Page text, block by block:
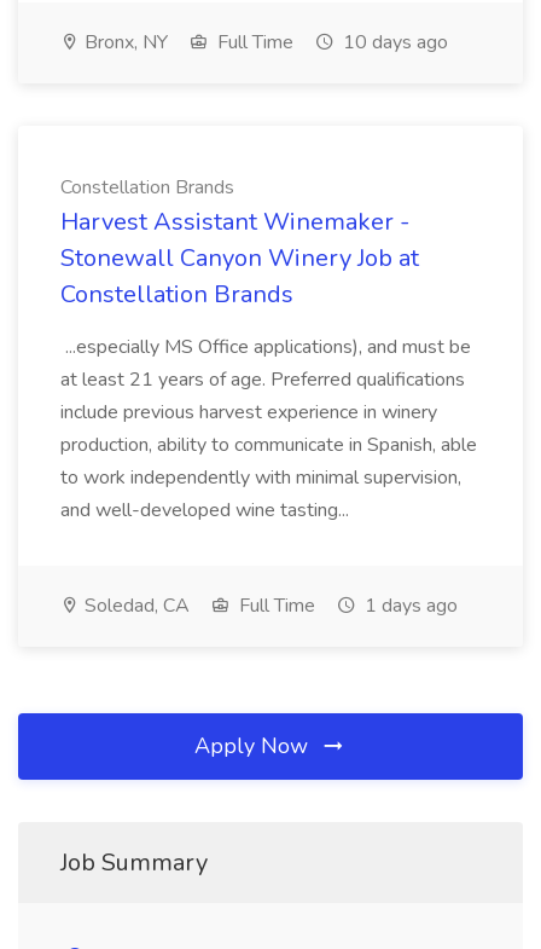
Bronx, NY Full Time 10 days ago
Constellation Brands
Harvest Assistant Winemaker -
Stonewall Canyon Winery Job at
Constellation Brands
...especially MS Office applications), and must be
at least 21 years of age. Preferred qualifications
include previous harvest experience in winery
production, ability to communicate in Spanish, able
to work independently with minimal supervision,
and well-developed wine tasting...
Soledad, CA Full Time 1 days ago
Apply Now
Job Summary